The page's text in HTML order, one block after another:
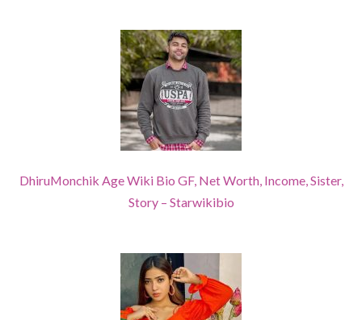
DhiruMonchik Age Wiki Bio GF, Net Worth, Income, Sister,
Story – Starwikibio